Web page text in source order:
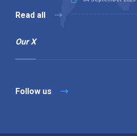
Read all
Our X
Follow us